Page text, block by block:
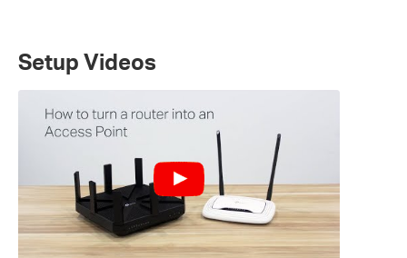
Setup Videos